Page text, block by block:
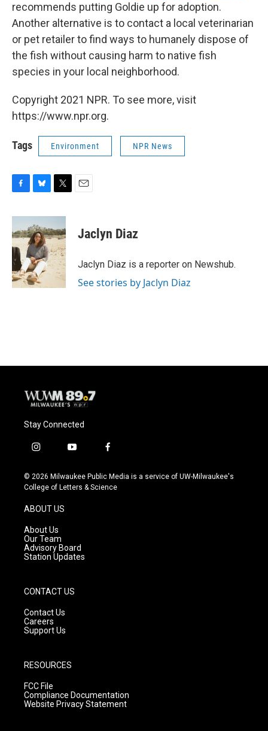
recommends putting Goldie up for adoption.
Another alternative is to contact a local veterinarian
or pet retailer to find ways to humanely dispose of
the fish without causing harm to native fish
species in your local neighborhood.
Copyright 2021 NPR. To see more, visit
https://www.npr.org.
Tags Environment NPR News
c
e
b
o
o
k
u
e
s
k
y
i
t
t
e
r
Jaclyn Diaz
Jaclyn Diaz is a reporter on Newshub.
See stories by Jaclyn Diaz
Stay Connected
i
s
t
g
r
a
m
y
u
t
f
c
e
© 2026 Milwaukee Public Media is a service of UW-Milwaukee's
College of Letters & Science
ABOUT US
About Us
Our Team
Advisory Board
Station Updates
CONTACT US
Contact Us
Careers
Support Us
RESOURCES
FCC File
Compliance Documentation
Website Privacy Statement